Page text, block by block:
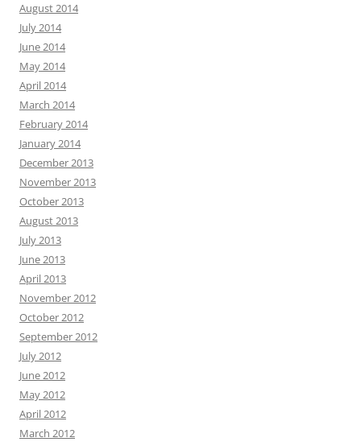
August 2014
July 2014
June 2014
May 2014
April 2014
March 2014
February 2014
January 2014
December 2013
November 2013
October 2013
August 2013
July 2013
June 2013
April 2013
November 2012
October 2012
September 2012
July 2012
June 2012
May 2012
April 2012
March 2012